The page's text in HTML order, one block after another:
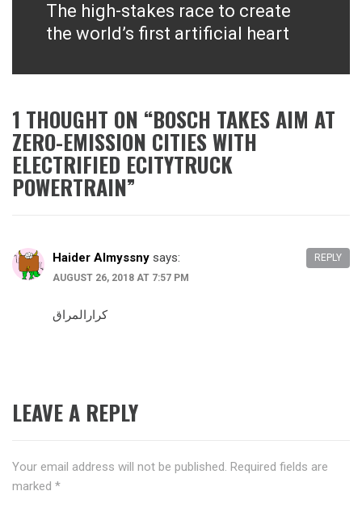
Next
post:
The high-stakes race to create
the world’s first artificial heart
1 THOUGHT ON “BOSCH TAKES AIM AT
ZERO-EMISSION CITIES WITH
ELECTRIFIED ECITYTRUCK
POWERTRAIN”
Haider Almyssny says:
AUGUST 26, 2018 AT 7:57 PM
كرارالمراق
REPLY
LEAVE A REPLY
Your email address will not be published. Required fields are
marked *